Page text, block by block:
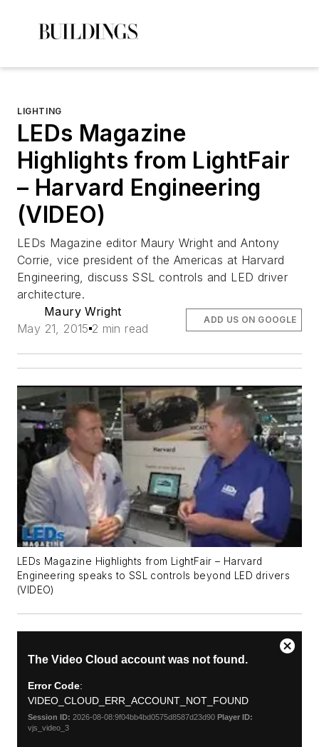
LIGHTING
LEDs Magazine
Highlights from LightFair
– Harvard Engineering
(VIDEO)
LEDs Magazine editor Maury Wright and Antony
Corrie, vice president of the Americas at Harvard
Engineering, discuss SSL controls and LED driver
architecture.
Maury Wright
May 21, 2015 2 min read
ADD US ON GOOGLE
LEDs Magazine Highlights from LightFair – Harvard
Engineering speaks to SSL controls beyond LED drivers
(VIDEO)